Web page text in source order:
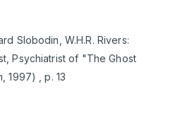
Slobodin, W.H.R. Rivers:
Psychiatrist of "The Ghost
1997) , p. 13